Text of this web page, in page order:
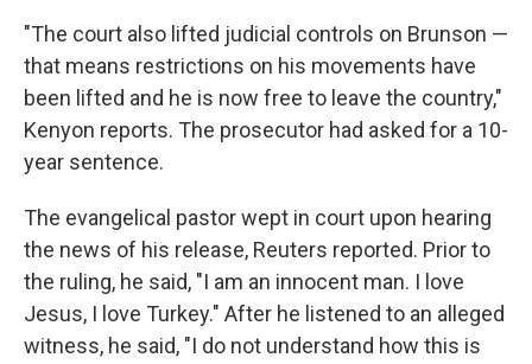
"The court also lifted judicial controls on Brunson —
that means restrictions on his movements have
been lifted and he is now free to leave the country,"
Kenyon reports. The prosecutor had asked for a 10-
year sentence.
The evangelical pastor wept in court upon hearing
the news of his release, Reuters reported. Prior to
the ruling, he said, "I am an innocent man. I love
Jesus, I love Turkey." After he listened to an alleged
witness, he said, "I do not understand how this is